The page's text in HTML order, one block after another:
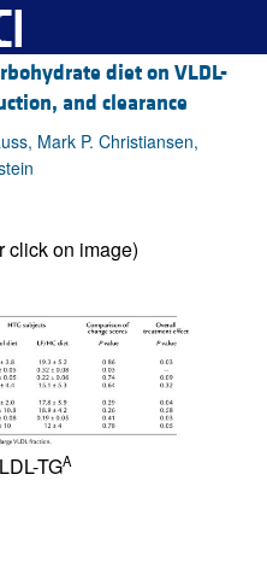
diet on VLDL-
and clearance
Mark P. Christiansen,
click on image)
TGA